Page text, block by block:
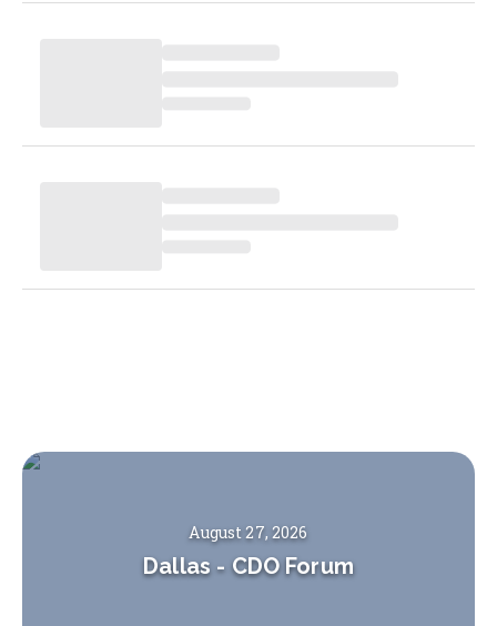
August 27, 2026
Dallas - CDO Forum